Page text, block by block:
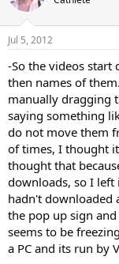
Jul 5, 2012
-So the videos start
then names of
manually dragging
saying something
do not move them
of times, I thought
thought that
downloads, so I
hadn't downloaded
the pop up sign
seems to be
a PC and its run by